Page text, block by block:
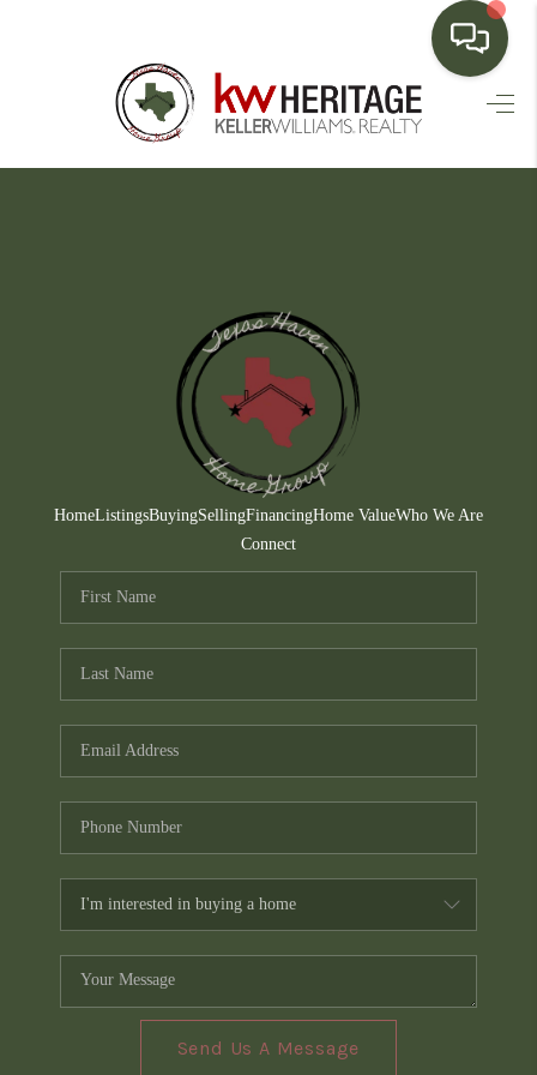
HOME
FINANCING
HOME VALUE
WHO WE ARE
CONNECT
TOP AREAS
HomeListingsBuyingSellingFinancingHome ValueWho We Are
Connect
Send Us A Message